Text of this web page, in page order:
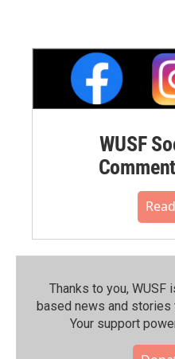
WUSF
Thanks to you,
based news and stories
Your support